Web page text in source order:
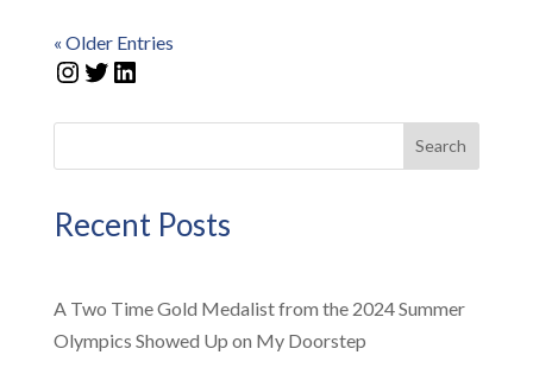
« Older Entries
Instagram
Twitter
LinkedIn
Search
Recent Posts
A Two Time Gold Medalist from the 2024 Summer
Olympics Showed Up on My Doorstep